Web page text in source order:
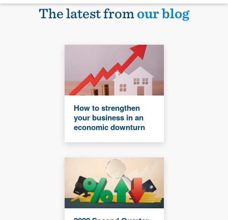
The latest fromour blog
How to strengthen
your business in an
economic downturn